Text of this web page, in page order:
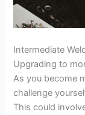
Intermediate
Upgrading to
As you become
challenge
This could